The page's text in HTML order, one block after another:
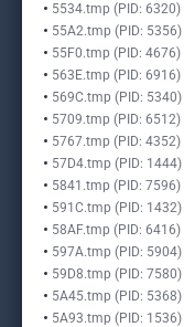
5534.tmp (PID: 6320)
55A2.tmp (PID: 5356)
55F0.tmp (PID: 4676)
563E.tmp (PID: 6916)
569C.tmp (PID: 5340)
5709.tmp (PID: 6512)
5767.tmp (PID: 4352)
57D4.tmp (PID: 1444)
5841.tmp (PID: 7596)
591C.tmp (PID: 1432)
58AF.tmp (PID: 6416)
597A.tmp (PID: 5904)
59D8.tmp (PID: 7580)
5A45.tmp (PID: 5368)
5A93.tmp (PID: 1536)